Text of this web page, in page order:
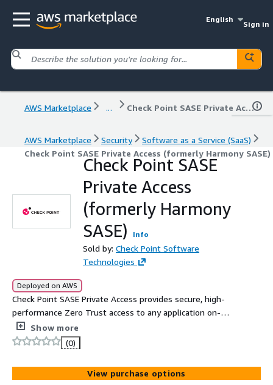
English
Sign in
AWS Marketplace ... Check Point SASE Private Access (formerly Harmony SASE)
AWS Marketplace Security
Software as a Service (SaaS)
Check Point SASE Private Access (formerly Harmony SASE)
Check Point SASE
Private Access
(formerly Harmony
SASE)
Info
Sold by: Check Point Software
Technologies
Deployed on AWS
Check Point SASE Private Access provides secure, high-
performance Zero Trust access to any application on-
prem, in the cloud, or across multiple networks. It
connects users, sites, and resources through a full-mesh
global backbone with 85+ PoPs, delivering reliable,
identity-centric access with device posture checks,
network segmentation, and both agent-based and
Show more
(0)
View purchase options